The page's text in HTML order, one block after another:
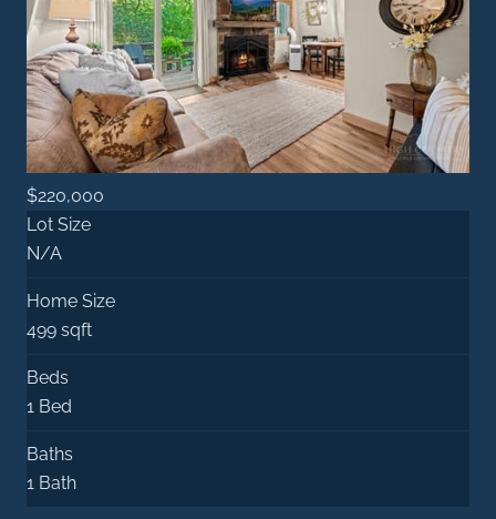
$220,000
Lot Size
N/A
Home Size
499 sqft
Beds
1 Bed
Baths
1 Bath